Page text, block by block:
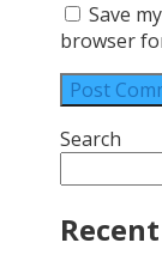
Save
browser
Search